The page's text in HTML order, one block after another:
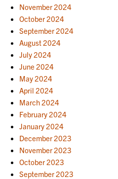
November 2024
October 2024
September 2024
August 2024
July 2024
June 2024
May 2024
April 2024
March 2024
February 2024
January 2024
December 2023
November 2023
October 2023
September 2023